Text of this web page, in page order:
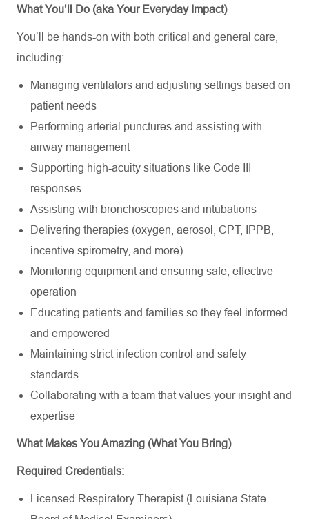
What You’ll Do (aka Your Everyday Impact)
You’ll be hands-on with both critical and general care,
including:
Managing ventilators and adjusting settings based on
patient needs
Performing arterial punctures and assisting with
airway management
Supporting high-acuity situations like Code III
responses
Assisting with bronchoscopies and intubations
Delivering therapies (oxygen, aerosol, CPT, IPPB,
incentive spirometry, and more)
Monitoring equipment and ensuring safe, effective
operation
Educating patients and families so they feel informed
and empowered
Maintaining strict infection control and safety
standards
Collaborating with a team that values your insight and
expertise
What Makes You Amazing (What You Bring)
Required Credentials:
Licensed Respiratory Therapist (Louisiana State